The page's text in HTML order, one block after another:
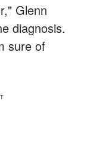
Glenn
diagnosis.
sure of